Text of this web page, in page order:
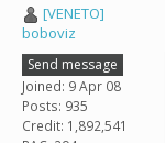
[VENETO]
boboviz
Send message
Joined: 9 Apr 08
Posts: 935
Credit: 1,892,541